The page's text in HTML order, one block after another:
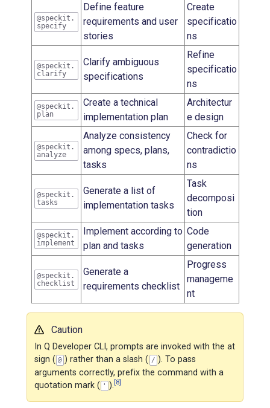
@speckit.
specify
Define feature
requirements and user
stories
Create
specificatio
ns
@speckit.
clarify
Clarify ambiguous
specifications
Refine
specificatio
ns
@speckit.
plan
Create a technical
implementation plan
Architectur
e design
@speckit.
analyze
Analyze consistency
among specs, plans,
tasks
Check for
contradictio
ns
@speckit.
tasks
Generate a list of
implementation tasks
Task
decomposi
tion
@speckit.
implement
Implement according to
plan and tasks
Code
generation
@speckit.
checklist
Generate a
requirements checklist
Progress
manageme
nt
Caution
In Q Developer CLI, prompts are invoked with the at
sign ( @ ) rather than a slash ( / ). To pass
arguments correctly, prefix the command with a
quotation mark ( ' ). [8]